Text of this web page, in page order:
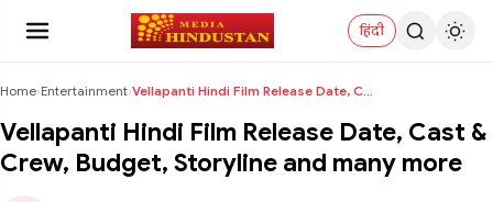
हिंदी
Home›Entertainment› Vellapanti Hindi Film Release Date, Cast & Crew, B...
Vellapanti Hindi Film Release Date, Cast &
Crew, Budget, Storyline and many more